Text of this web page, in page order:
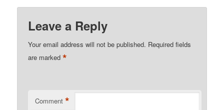
Leave a Reply
Your email address will not be published. Required fields
are marked*
Comment *